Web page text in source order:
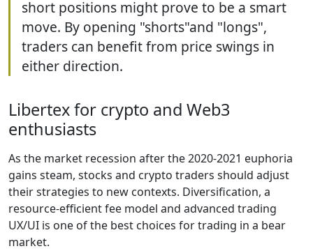
short positions might prove to be a smart
move. By opening "shorts"and "longs",
traders can benefit from price swings in
either direction.
Libertex for crypto and Web3
enthusiasts
As the market recession after the 2020-2021 euphoria
gains steam, stocks and crypto traders should adjust
their strategies to new contexts. Diversification, a
resource-efficient fee model and advanced trading
UX/UI is one of the best choices for trading in a bear
market.